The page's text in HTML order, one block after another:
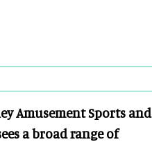
Amusement Sports and
a broad range of